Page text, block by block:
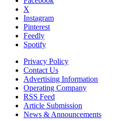
X
Instagram
Pinterest
Feedly
Spotify
Privacy Policy
Contact Us
Advertising Information
Operating Company
RSS Feed
Article Submission
News & Announcements